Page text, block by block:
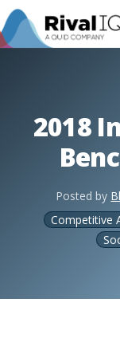
2018
Posted by
Competitive